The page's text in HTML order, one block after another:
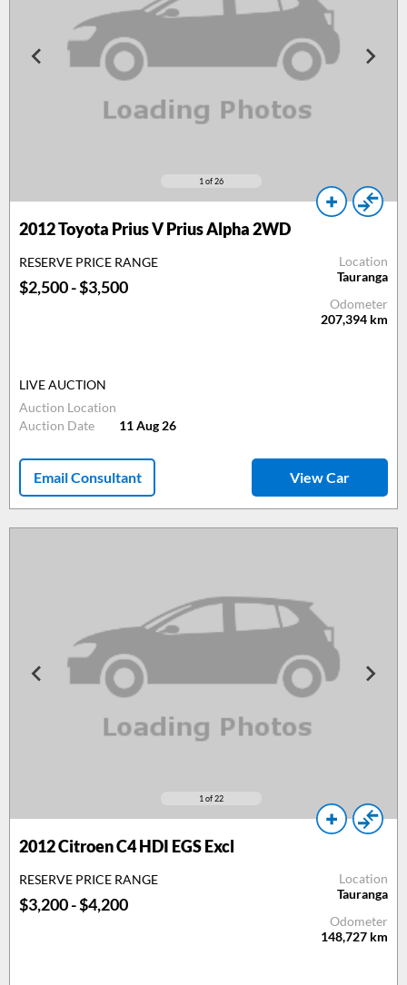
1 of 26
2012Toyota Prius V Prius Alpha 2WD
RESERVE PRICE RANGE
$2,500 - $3,500
Location
Tauranga
Odometer
207,394 km
LIVE AUCTION
Auction Location
Auction Date
11 Aug 26
Email Consultant View Car
1 of 22
2012Citroen C4 HDI EGS Excl
RESERVE PRICE RANGE
$3,200 - $4,200
Location
Tauranga
Odometer
148,727 km